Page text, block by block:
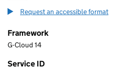
Request an accessible format
Framework
G-Cloud 14
Service ID